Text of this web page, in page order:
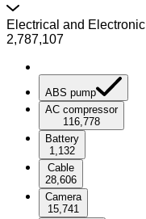
Electrical and Electronic
2,787,107
ABS pump
AC compressor
116,778
Battery
1,132
Cable
28,606
Camera
15,741